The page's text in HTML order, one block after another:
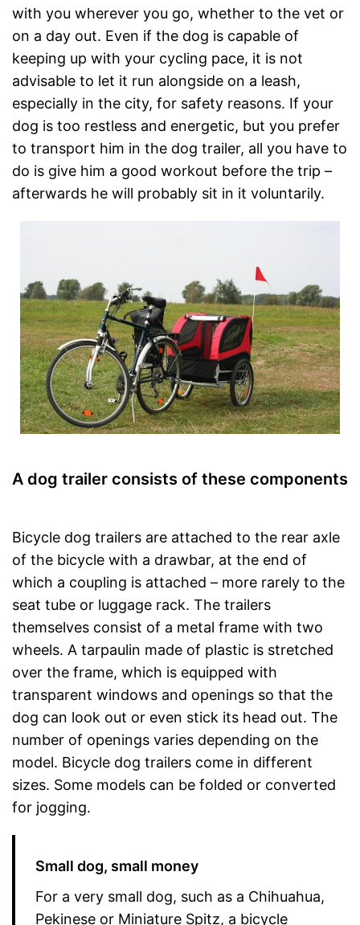
with you wherever you go, whether to the vet or
on a day out. Even if the dog is capable of
keeping up with your cycling pace, it is not
advisable to let it run alongside on a leash,
especially in the city, for safety reasons. If your
dog is too restless and energetic, but you prefer
to transport him in the dog trailer, all you have to
do is give him a good workout before the trip –
afterwards he will probably sit in it voluntarily.
A dog trailer consists of these components
Bicycle dog trailers are attached to the rear axle
of the bicycle with a drawbar, at the end of
which a coupling is attached – more rarely to the
seat tube or luggage rack. The trailers
themselves consist of a metal frame with two
wheels. A tarpaulin made of plastic is stretched
over the frame, which is equipped with
transparent windows and openings so that the
dog can look out or even stick its head out. The
number of openings varies depending on the
model. Bicycle dog trailers come in different
sizes. Some models can be folded or converted
for jogging.
Small dog, small money
For a very small dog, such as a Chihuahua,
Pekinese or Miniature Spitz, a bicycle